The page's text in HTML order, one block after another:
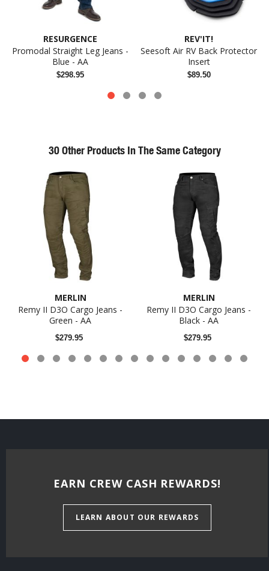
RESURGENCE
Promodal Straight Leg Jeans -
Blue - AA
$298.95
REV'IT!
Seesoft Air RV Back Protector
Insert
$89.50
30 Other Products In The Same Category
MERLIN
Remy II D3O Cargo Jeans -
Green - AA
$279.95
MERLIN
Remy II D3O Cargo Jeans -
Black - AA
$279.95
EARN CREW CASH REWARDS!
LEARN ABOUT OUR REWARDS